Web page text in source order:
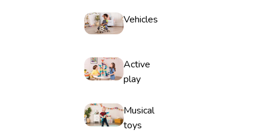
Vehicles
Active
play
Musical
toys